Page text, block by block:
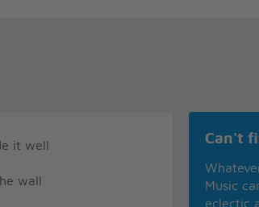
it well
wall
Can't
Music
eclectic